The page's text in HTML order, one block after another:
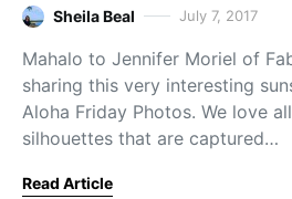
Sheila Beal July 7, 2017
Mahalo to Jennifer Moriel of
sharing this very interesting
Aloha Friday Photos. We love
silhouettes that are captured…
Read Article